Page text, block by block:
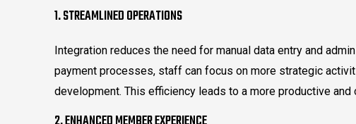
1. STREAMLINED OPERATIONS
Integration reduces the need for manual data entry and
payment processes, staff can focus on more strategic
development. This efficiency leads to a more productive and